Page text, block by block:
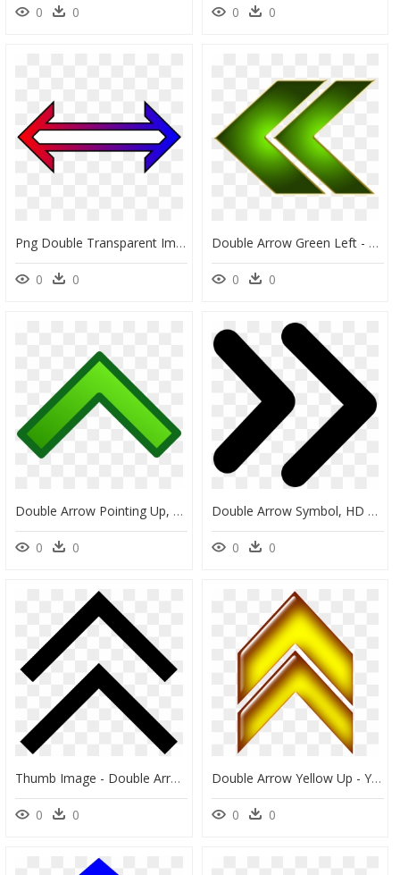
0 0 0 0
Png Double Transparent Images - Double Arrow Png, Png Download
0 0
Double Arrow Green Left - Green Double Arrow Png, Transparent Png
0 0
Double Arrow Pointing Up, HD Png Download
0 0
Double Arrow Symbol, HD Png Download
0 0
Thumb Image - Double Arrow Up Icon, HD Png Download
0 0
Double Arrow Yellow Up - Yellow Double Arrow Png, Transparent Png
0 0